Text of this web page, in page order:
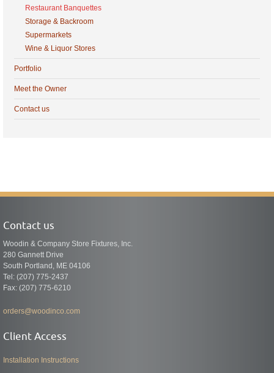
Restaurant Banquettes
Storage & Backroom
Supermarkets
Wine & Liquor Stores
Portfolio
Meet the Owner
Contact us
Contact us
Woodin & Company Store Fixtures, Inc.
280 Gannett Drive
South Portland, ME 04106
Tel: (207) 775-2437
Fax: (207) 775-6210
orders@woodinco.com
Client Access
Installation Instructions